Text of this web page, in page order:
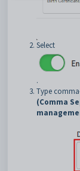
Select
.
Type
(Comma